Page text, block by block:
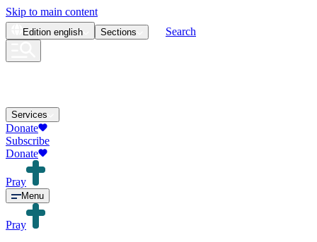
Skip to main content
Edition english Sections Search
Services
Donate
Subscribe
Donate
Pray
Menu
Pray